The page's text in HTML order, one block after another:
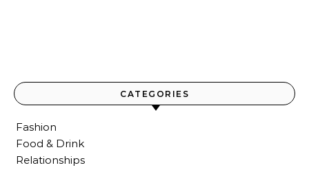
CATEGORIES
Fashion
Food & Drink
Relationships